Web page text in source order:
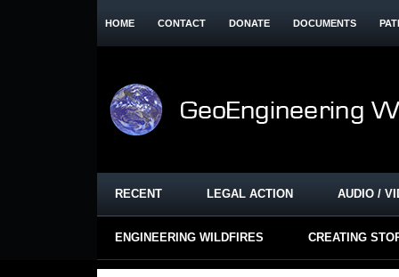
HOME CONTACT DONATE DOCUMENTS
RECENT LEGAL ACTION AUDIO /
ENGINEERING WILDFIRES CREATING